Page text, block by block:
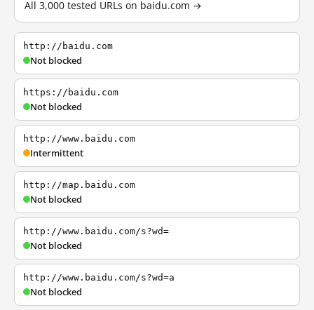
All 3,000 tested URLs on baidu.com →
http://baidu.com
Not blocked
https://baidu.com
Not blocked
http://www.baidu.com
Intermittent
http://map.baidu.com
Not blocked
http://www.baidu.com/s?wd=
Not blocked
http://www.baidu.com/s?wd=a
Not blocked